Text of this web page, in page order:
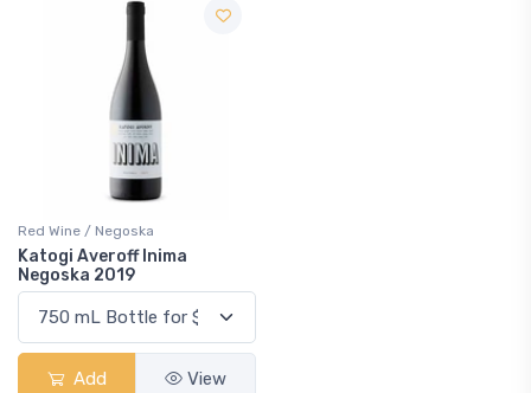
Red Wine / Negoska
Katogi Averoff Inima
Negoska 2019
Add View